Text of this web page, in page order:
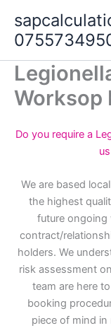
content
Worksop
Do you require a
We are based
the highest
future ongoing
contract/
holders. We
risk assessment
team are here
booking
piece of mind